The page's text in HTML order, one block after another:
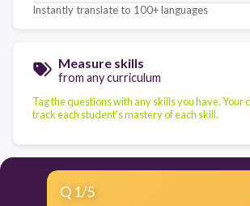
Instantly translate to 100+ languages
Measure skills
from any curriculum
Tag the questions with any skills you have. Your
track each student's mastery of each skill.
Q 1/5